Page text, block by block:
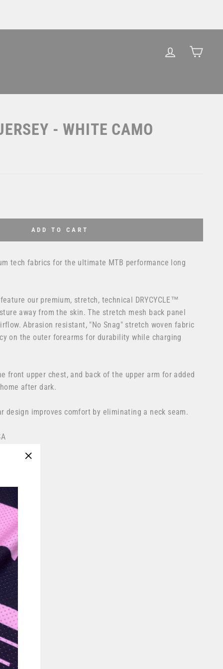
LOG IN
- WHITE CAMO
ADD TO CART
tech fabrics for the ultimate MTB performance long
our premium, stretch, technical DRYCYCLE™
away from the skin. The stretch mesh back panel
Abrasion resistant, "No Snag" stretch woven fabric
on the outer forearms for durability while charging
front upper chest, and back of the upper arm for added
after dark.
design improves comfort by eliminating a neck seam.